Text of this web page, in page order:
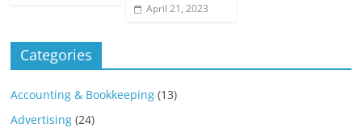
April 21, 2023
Categories
Accounting & Bookkeeping (13)
Advertising (24)